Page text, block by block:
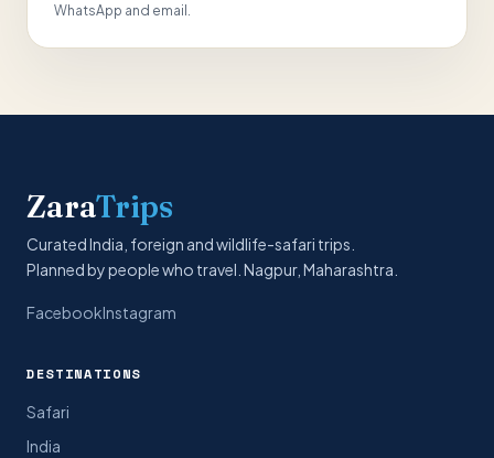
WhatsApp and email.
ZaraTrips
Curated India, foreign and wildlife-safari trips.
Planned by people who travel. Nagpur, Maharashtra.
FacebookInstagram
DESTINATIONS
Safari
India